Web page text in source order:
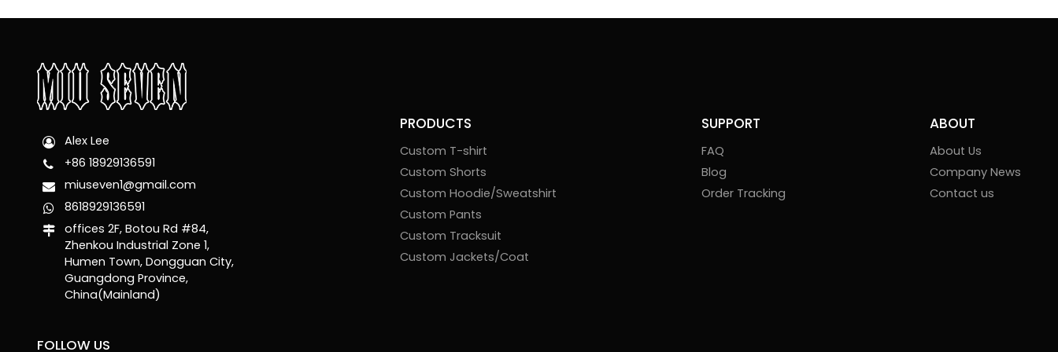
Alex Lee
+86 18929136591
miuseven1@gmail.com
8618929136591
offices 2F, Botou Rd #84,
Zhenkou Industrial Zone 1,
Humen Town, Dongguan City,
Guangdong Province,
China(Mainland)
FOLLOW US
PRODUCTS
Custom T-shirt
Custom Shorts
Custom Hoodie/Sweatshirt
Custom Pants
Custom Tracksuit
Custom Jackets/Coat
SUPPORT
FAQ
Blog
Order Tracking
ABOUT
About Us
Company News
Contact us